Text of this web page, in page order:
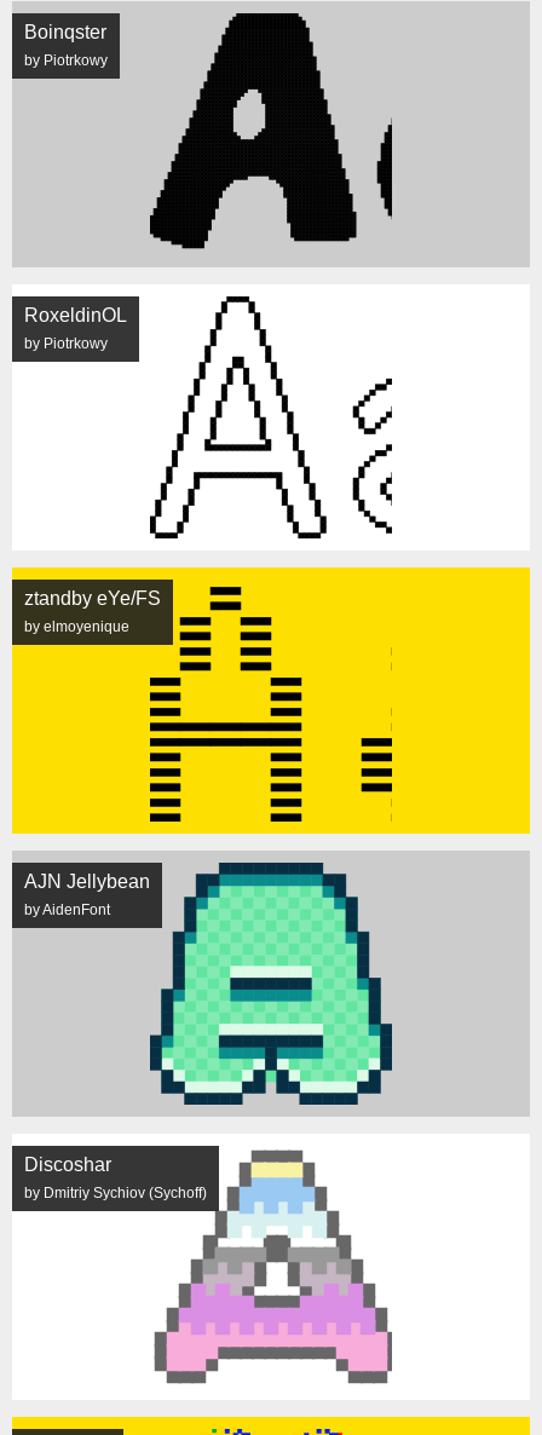
Boinqster
by Piotrkowy
RoxeldinOL
by Piotrkowy
ztandby eYe/FS
by elmoyenique
AJN Jellybean
by AidenFont
Discoshar
by Dmitriy Sychiov (Sychoff)